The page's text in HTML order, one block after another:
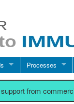
Processes
from